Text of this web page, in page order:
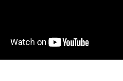
every single second of our time